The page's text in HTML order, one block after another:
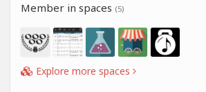
Member in spaces (5)
Explore more spaces